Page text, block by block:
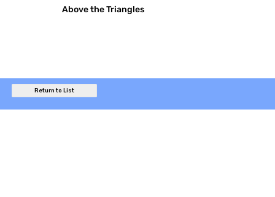
Above the Triangles
Return to List